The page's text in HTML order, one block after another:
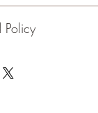
flame
Policy